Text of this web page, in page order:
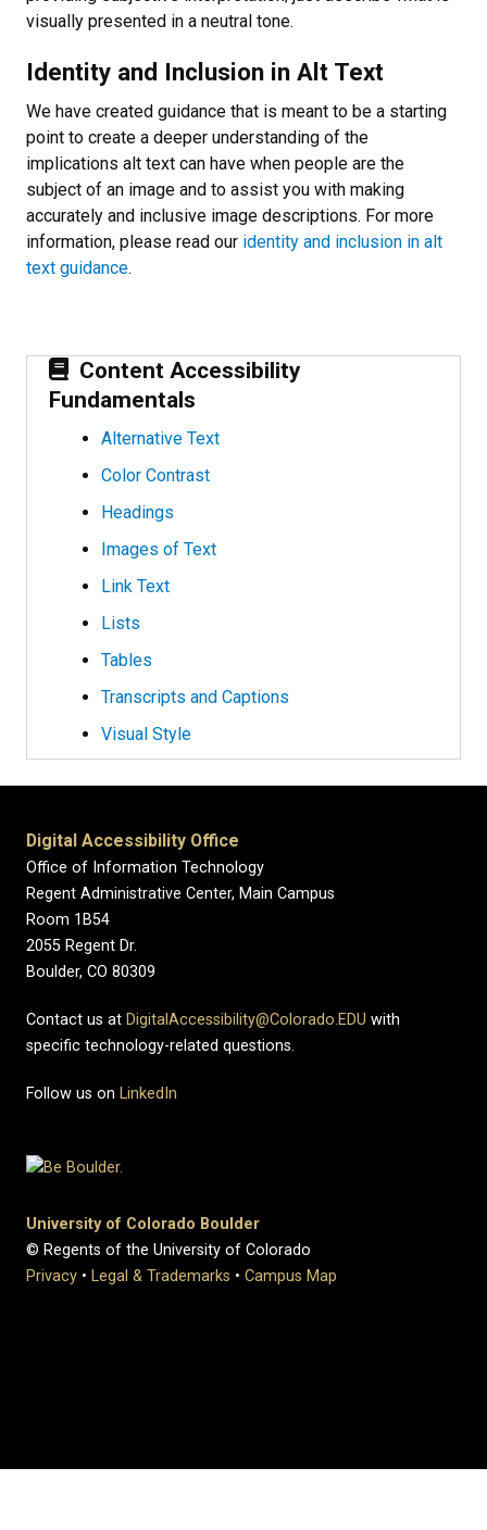
visually presented in a neutral tone.
Identity and Inclusion in Alt Text
We have created guidance that is meant to be a starting
point to create a deeper understanding of the
implications alt text can have when people are the
subject of an image and to assist you with making
accurately and inclusive image descriptions. For more
information, please read our identity and inclusion in alt
text guidance.
Content Accessibility
Fundamentals
Alternative Text
Color Contrast
Headings
Images of Text
Link Text
Lists
Tables
Transcripts and Captions
Visual Style
Digital Accessibility Office
Office of Information Technology
Regent Administrative Center, Main Campus
Room 1B54
2055 Regent Dr.
Boulder, CO 80309
Contact us at DigitalAccessibility@Colorado.EDU with
specific technology-related questions.
Follow us on LinkedIn
University of Colorado Boulder
© Regents of the University of Colorado
Privacy • Legal & Trademarks • Campus Map